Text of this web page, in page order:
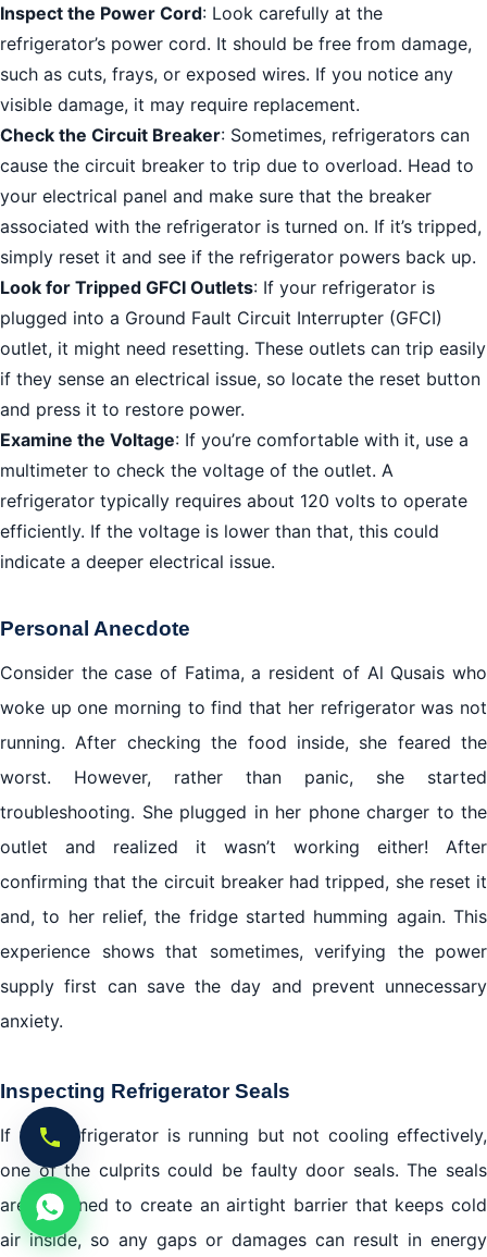
Inspect the Power Cord: Look carefully at the
refrigerator’s power cord. It should be free from damage,
such as cuts, frays, or exposed wires. If you notice any
visible damage, it may require replacement.
Check the Circuit Breaker: Sometimes, refrigerators can
cause the circuit breaker to trip due to overload. Head to
your electrical panel and make sure that the breaker
associated with the refrigerator is turned on. If it’s tripped,
simply reset it and see if the refrigerator powers back up.
Look for Tripped GFCI Outlets: If your refrigerator is
plugged into a Ground Fault Circuit Interrupter (GFCI)
outlet, it might need resetting. These outlets can trip easily
if they sense an electrical issue, so locate the reset button
and press it to restore power.
Examine the Voltage: If you’re comfortable with it, use a
multimeter to check the voltage of the outlet. A
refrigerator typically requires about 120 volts to operate
efficiently. If the voltage is lower than that, this could
indicate a deeper electrical issue.
Personal Anecdote
Consider the case of Fatima, a resident of Al Qusais who
woke up one morning to find that her refrigerator was not
running. After checking the food inside, she feared the
worst. However, rather than panic, she started
troubleshooting. She plugged in her phone charger to the
outlet and realized it wasn’t working either! After
confirming that the circuit breaker had tripped, she reset it
and, to her relief, the fridge started humming again. This
experience shows that sometimes, verifying the power
supply first can save the day and prevent unnecessary
anxiety.
Inspecting Refrigerator Seals
If your refrigerator is running but not cooling effectively,
one of the culprits could be faulty door seals. The seals
are designed to create an airtight barrier that keeps cold
air inside, so any gaps or damages can result in energy